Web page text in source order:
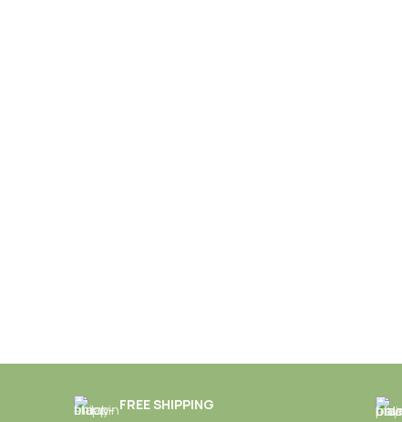
FREE SHIPPING